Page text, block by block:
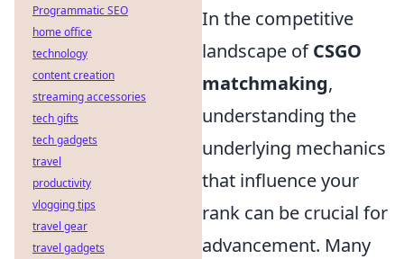
In the competitive
landscape ofCSGO
matchmaking,
understanding the
underlying mechanics
that influence your
rank can be crucial for
advancement. Many
Programmatic SEO
home office
technology
content creation
streaming accessories
tech gifts
tech gadgets
travel
productivity
vlogging tips
travel gear
travel gadgets